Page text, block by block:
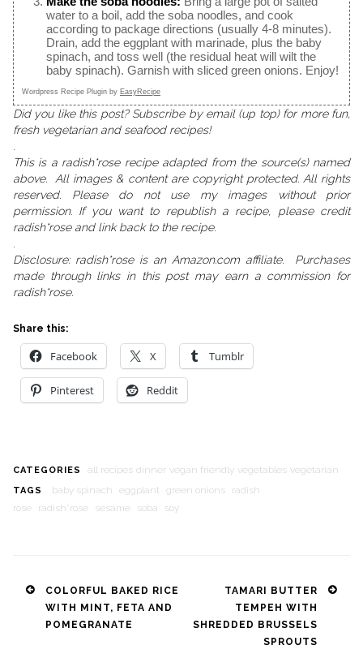
water to a boil, add the soba noodles, and cook
according to package directions (usually 4-8 minutes).
Drain, add the eggplant with marinade, plus the baby
spinach, and toss well (the residual heat will wilt the
baby spinach). Garnish with sliced green onions. Enjoy!
Wordpress Recipe Plugin by EasyRecipe
Did you like this post? Subscribe by email (up top) for more fun,
fresh vegetarian and seafood recipes!
This is a radish*rose recipe adapted from the source(s) named
above. All images & content are copyright protected. All rights
reserved. Please do not use my images without prior
permission. If you want to republish a recipe, please credit
radish*rose and link back to the recipe.
Disclosure: radish*rose is an Amazon.com affiliate. Purchases
made through links in this post may earn a commission for
radish*rose.
Share this:
Facebook X Tumblr
Pinterest Reddit
CATEGORIES all recipes dinner vegan friendly vegetables vegetarian
TAGS baby spinach eggplant green onions
radish
rose
radish*rose sesame soba soy
Post
navigation
COLORFUL BAKED RICE
WITH MINT, FETA AND
POMEGRANATE
TAMARI BUTTER
TEMPEH WITH
SHREDDED BRUSSELS
SPROUTS